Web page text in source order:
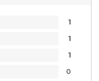
1
1
1
0